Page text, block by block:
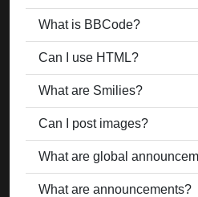
What is BBCode?
Can I use HTML?
What are Smilies?
Can I post images?
What are global
What are announcements?